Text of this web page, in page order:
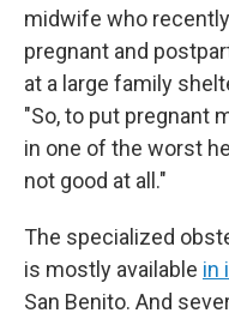
midwife who
pregnant and
at a large family
"So, to put pregnant
in one of the worst
not good at all."
The specialized
is mostly available in
San Benito. And